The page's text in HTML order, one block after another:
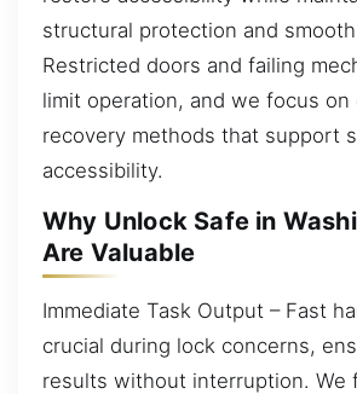
structural protection and
Restricted doors and failing
limit operation, and we focus on
recovery methods that support
accessibility.
Why Unlock Safe in
Are Valuable
Immediate Task Output – Fast
crucial during lock concerns,
results without interruption. We